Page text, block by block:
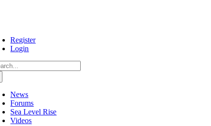
Register
Login
News
Forums
Sea Level Rise
Videos